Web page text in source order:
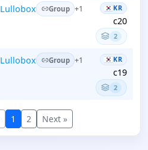
Lullobox Group +1 KR
c20
2
Lullobox Group +1 KR
c19
2
1 2 Next »